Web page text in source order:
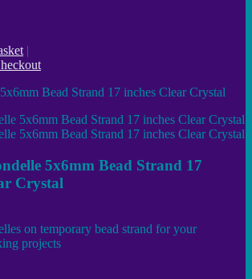
|
5x6mm Bead Strand 17 inches Clear Crystal
5x6mm Bead Strand 17 inches Clear Crystal
5x6mm Bead Strand 17
Crystal
on temporary bead strand for your
projects